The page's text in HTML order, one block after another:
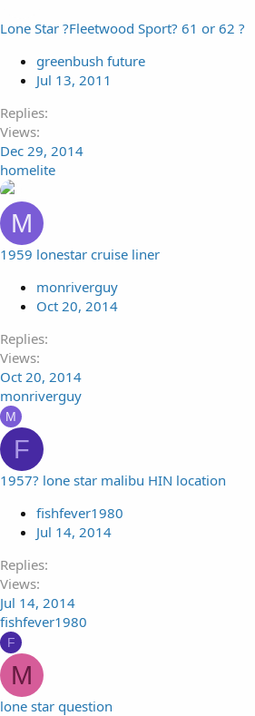
Lone Star ?Fleetwood Sport? 61 or 62 ?
greenbush future
Jul 13, 2011
Replies
Views
Dec 29, 2014
homelite
M
1959 lonestar cruise liner
monriverguy
Oct 20, 2014
Replies
Views
Oct 20, 2014
monriverguy
M
F
1957? lone star malibu HIN location
fishfever1980
Jul 14, 2014
Replies
Views
Jul 14, 2014
fishfever1980
F
M
lone star question